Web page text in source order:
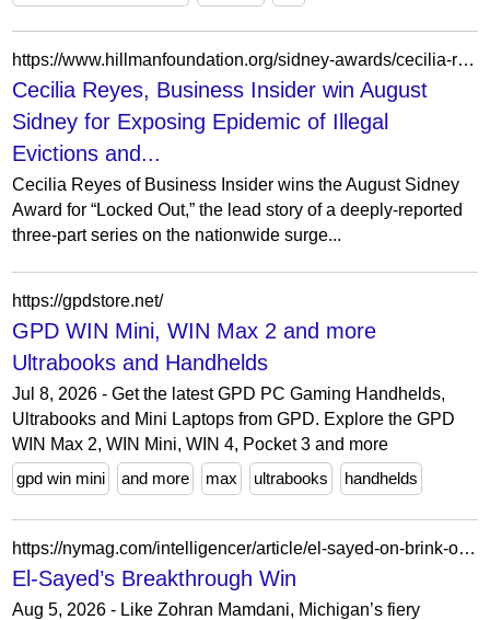
https://www.hillmanfoundation.org/sidney-awards/cecilia-reyes-business-insider-win-august-sidney-exposing-epidemic-illegal-evictions
Cecilia Reyes, Business Insider win August
Sidney for Exposing Epidemic of Illegal
Evictions and...
Cecilia Reyes of Business Insider wins the August Sidney
Award for “Locked Out,” the lead story of a deeply-reported
three-part series on the nationwide surge...
https://gpdstore.net/
GPD WIN Mini, WIN Max 2 and more
Ultrabooks and Handhelds
Jul 8, 2026 - Get the latest GPD PC Gaming Handhelds,
Ultrabooks and Mini Laptops from GPD. Explore the GPD
WIN Max 2, WIN Mini, WIN 4, Pocket 3 and more
gpd win mini
and more max ultrabooks handhelds
https://nymag.com/intelligencer/article/el-sayed-on-brink-of-breakthrough-win.html
El-Sayed’s Breakthrough Win
Aug 5, 2026 - Like Zohran Mamdani, Michigan’s fiery